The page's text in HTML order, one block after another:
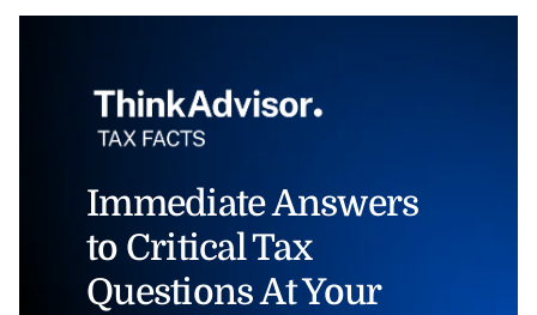
Immediate Answers
to Critical Tax
Questions At Your